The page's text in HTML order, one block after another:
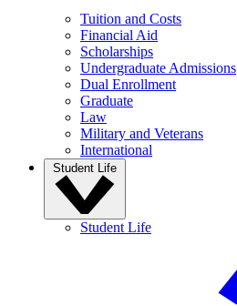
Tuition and Costs
Financial Aid
Scholarships
Undergraduate Admissions
Dual Enrollment
Graduate
Law
Military and Veterans
International
Student Life
Student Life